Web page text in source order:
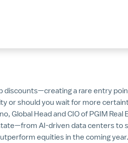
discounts—creating a rare entry
or should you wait for more
Global Head and CIO of PGIM
AI-driven data centers to
equities in the coming year.